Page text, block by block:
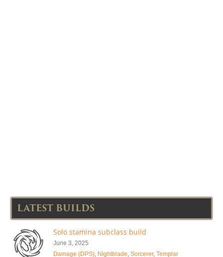
LATEST BUILDS
Solo stamina subclass build
June 3, 2025
Damage (DPS), Nightblade, Sorcerer, Templar